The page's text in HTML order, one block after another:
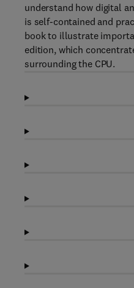
understand how digital
is self-contained and
book to illustrate
edition, which
surrounding the CPU.